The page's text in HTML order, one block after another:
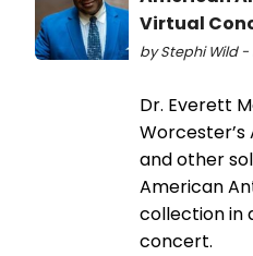
Virtual
by Stephi Wild -
Dr. Everett
and other
American
collection in
concert.